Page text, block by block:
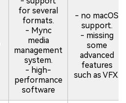
for several
formats.
- Mync
media
management
system.
- high-
performance
software
- no macOS
support.
- missing
some
advanced
features
such as VFX.